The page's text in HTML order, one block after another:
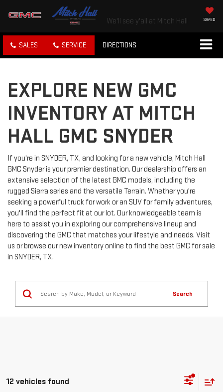
We'll see y'all at Mitch Hall SAVED
SALES SERVICE DIRECTIONS
EXPLORE NEW GMC
INVENTORY AT MITCH
HALL GMC SNYDER
If you're in SNYDER, TX, and looking for a new vehicle, Mitch Hall
GMC Snyder is your premier destination. Our dealership offers an
extensive selection of the latest GMC models, including the
rugged Sierra series and the versatile Terrain. Whether you're
seeking a powerful truck for work or an SUV for family adventures,
you'll find the perfect fit at our lot. Our knowledgeable team is
here to assist you in exploring our comprehensive lineup and
discovering the GMC that matches your lifestyle and needs. Visit
us or browse our new inventory online to find the best GMC for sale
in SNYDER, TX.
Search
12 vehicles found